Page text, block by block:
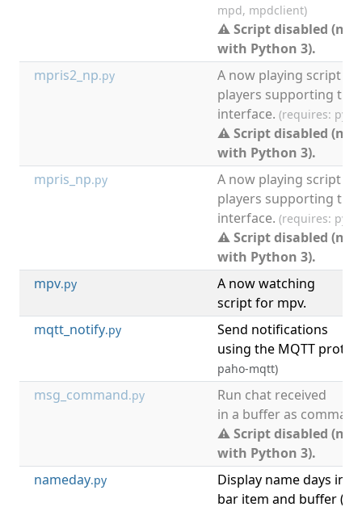
mpd, mpdclient)
⚠ Script disabled
with Python 3).
mpris2_np.py
A now playing script for
players supporting the
interface. (requires:
⚠ Script disabled
with Python 3).
mpris_np.py
A now playing script for
players supporting the
interface. (requires:
⚠ Script disabled
with Python 3).
mpv.py
A now watching
script for mpv.
mqtt_notify.py
Send notifications
using the MQTT
paho-mqtt)
msg_command.py
Run chat received
in a buffer as
⚠ Script disabled
with Python 3).
nameday.py
Display name days in
bar item and buffer